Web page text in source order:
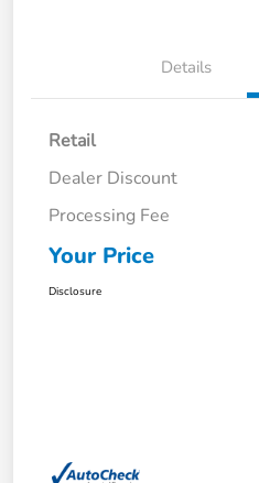
Details
Retail
Dealer Discount
Processing Fee
Your Price
Disclosure